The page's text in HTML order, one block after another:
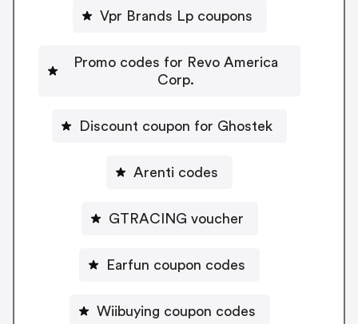
Vpr Brands Lp coupons
Promo codes for Revo America
Corp.
Discount coupon for Ghostek
Arenti codes
GTRACING voucher
Earfun coupon codes
Wiibuying coupon codes